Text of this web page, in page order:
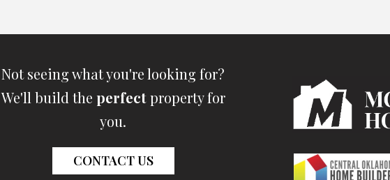
Not seeing what you're looking for?
We'll build the perfectproperty for
you.
CONTACT US